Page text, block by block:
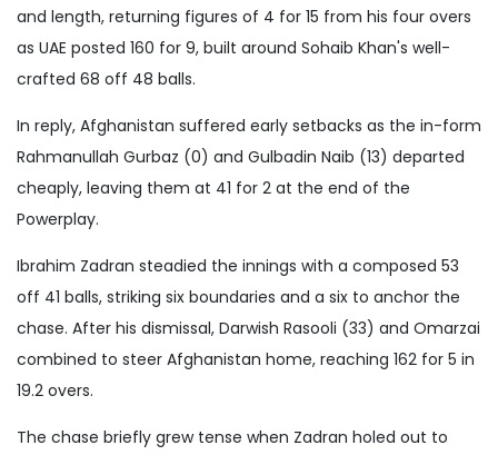
and length, returning figures of 4 for 15 from his four overs
as UAE posted 160 for 9, built around Sohaib Khan's well-
crafted 68 off 48 balls.
In reply, Afghanistan suffered early setbacks as the in-form
Rahmanullah Gurbaz (0) and Gulbadin Naib (13) departed
cheaply, leaving them at 41 for 2 at the end of the
Powerplay.
Ibrahim Zadran steadied the innings with a composed 53
off 41 balls, striking six boundaries and a six to anchor the
chase. After his dismissal, Darwish Rasooli (33) and Omarzai
combined to steer Afghanistan home, reaching 162 for 5 in
19.2 overs.
The chase briefly grew tense when Zadran holed out to